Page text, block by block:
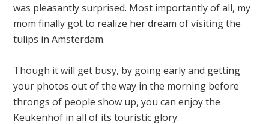
was pleasantly surprised. Most importantly of all, my
mom finally got to realize her dream of visiting the
tulips in Amsterdam.
Though it will get busy, by going early and getting
your photos out of the way in the morning before
throngs of people show up, you can enjoy the
Keukenhof in all of its touristic glory.